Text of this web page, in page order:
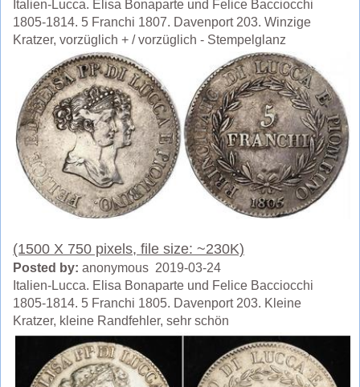
Italien-Lucca. Elisa Bonaparte und Felice Bacciocchi
1805-1814. 5 Franchi 1807. Davenport 203. Winzige
Kratzer, vorzüglich + / vorzüglich - Stempelglanz
(1500 X 750 pixels, file size: ~230K)
Posted by: anonymous 2019-03-24
Italien-Lucca. Elisa Bonaparte und Felice Bacciocchi
1805-1814. 5 Franchi 1805. Davenport 203. Kleine
Kratzer, kleine Randfehler, sehr schön